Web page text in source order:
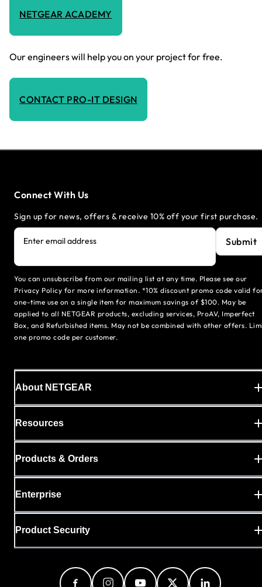
NETGEAR ACADEMY
Our engineers will help you on your project for free.
CONTACT PRO-IT DESIGN
Connect With Us
Sign up for news, offers & receive 10% off your first purchase.
Enter email address Submit
You can unsubscribe from our mailing list at any time. Please see our
Privacy Policy for more information. *10% discount promo code valid
one-time use on a single item for maximum savings of $100. May be
applied to all NETGEAR products, excluding services, ProAV, Imperfect
Box, and Refurbished items. May not be combined with other offers.
one promo code per customer.
About NETGEAR
Resources
Products & Orders
Enterprise
Product Security